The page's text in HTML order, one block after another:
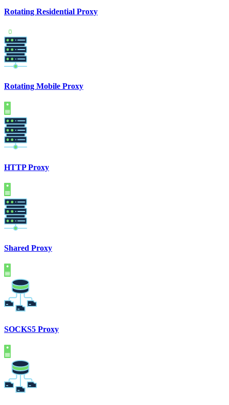
Rotating Residential Proxy
Rotating Mobile Proxy
HTTP Proxy
Shared Proxy
SOCKS5 Proxy